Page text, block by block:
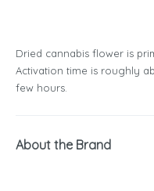
Dried cannabis flower is
Activation time is roughly
few hours.
About the Brand